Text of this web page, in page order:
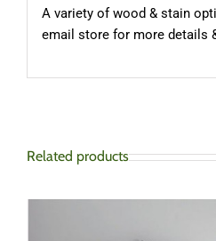
A variety of wood & stain
email store for more details
Related products